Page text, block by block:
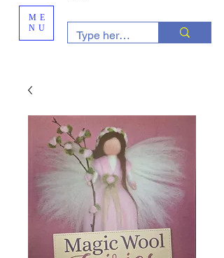
ME
NU